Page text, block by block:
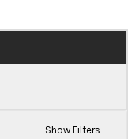
Show Filters